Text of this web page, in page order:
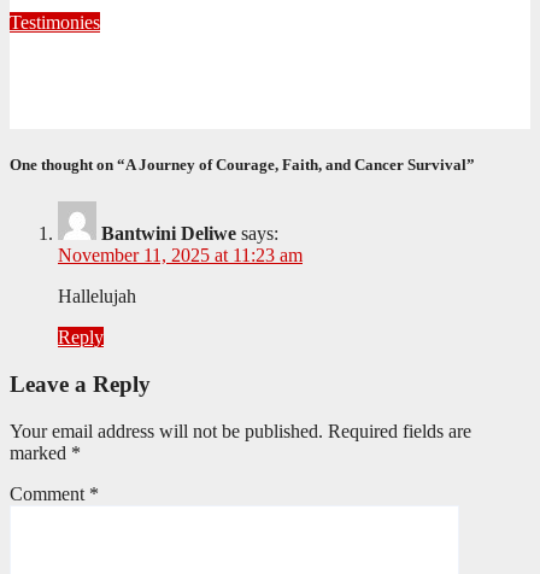
Testimonies
One thought on “A Journey of Courage, Faith, and Cancer Survival”
Bantwini Deliwe says:
November 11, 2025 at 11:23 am
Hallelujah
Reply
Leave a Reply
Your email address will not be published. Required fields are
marked *
Comment *